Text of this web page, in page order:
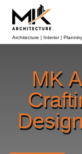
Architecture | Interior |
MK